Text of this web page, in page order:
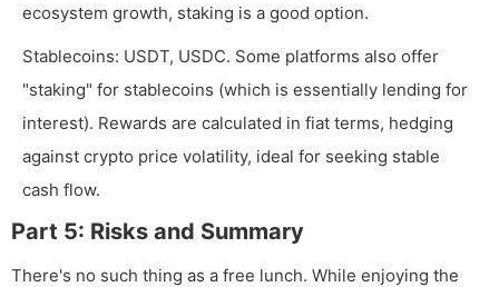
ecosystem growth, staking is a good option.
Stablecoins: USDT, USDC. Some platforms also offer
"staking" for stablecoins (which is essentially lending for
interest). Rewards are calculated in fiat terms, hedging
against crypto price volatility, ideal for seeking stable
cash flow.
Part 5: Risks and Summary
There's no such thing as a free lunch. While enjoying the